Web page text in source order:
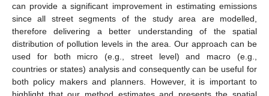
can provide a significant improvement in estimating emissions
since all street segments of the study area are modelled,
therefore delivering a better understanding of the spatial
distribution of pollution levels in the area. Our approach can be
used for both micro (e.g., street level) and macro (e.g.,
countries or states) analysis and consequently can be useful for
both policy makers and planners. However, it is important to